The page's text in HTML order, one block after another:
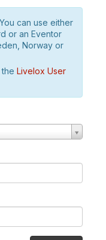
can use either
or an Eventor
Norway or
Livelox User